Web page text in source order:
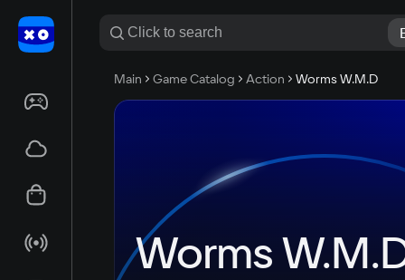
Main Game Catalog Action Worms W.M.D
Worms